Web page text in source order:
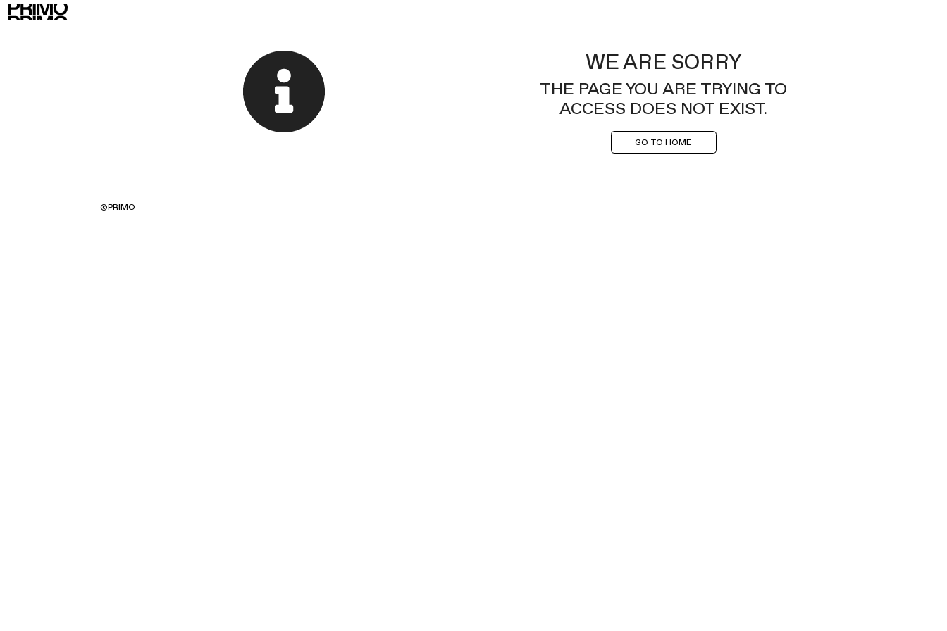
WE ARE SORRY
THE PAGE YOU ARE TRYING TO
ACCESS DOES NOT EXIST.
GO TO HOME
©PRIMO